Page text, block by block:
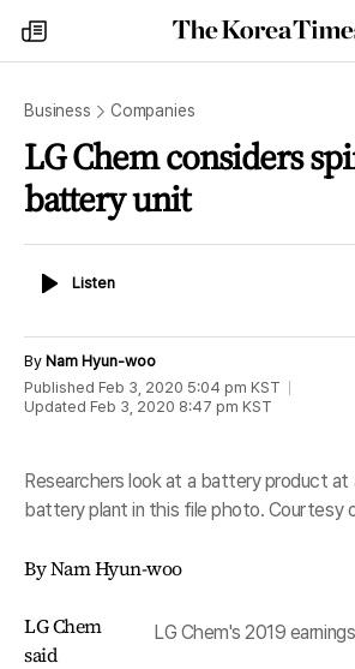
my
times
The
Korea
Business Companies
LG Chem considers
battery unit
ListenListen
By Nam Hyun-woo
Published Feb 3, 2020 5:04 pm KST
Updated Feb 3, 2020 8:47 pm KST
Researchers look at a battery product at
battery plant in this file photo. Courtesy
By Nam Hyun-woo
LG Chem's 2019 earnings
LG Chem
said